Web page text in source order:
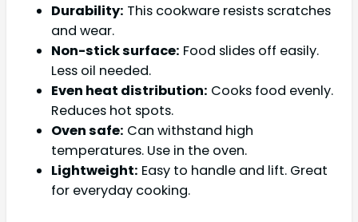
Durability: This cookware resists scratches
and wear.
Non-stick surface: Food slides off easily.
Less oil needed.
Even heat distribution: Cooks food evenly.
Reduces hot spots.
Oven safe: Can withstand high
temperatures. Use in the oven.
Lightweight: Easy to handle and lift. Great
for everyday cooking.